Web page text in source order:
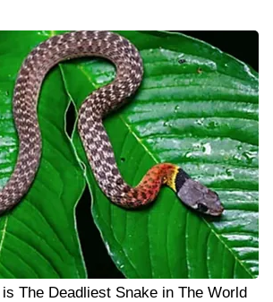
The Deadliest Snake in The World